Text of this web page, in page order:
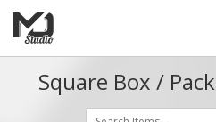
Square Box /